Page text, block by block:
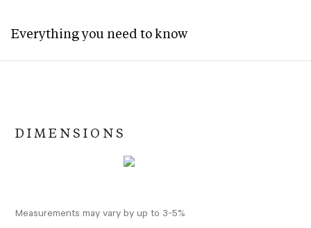
Everything you need to know
DIMENSIONS
Measurements may vary by up to 3-5%